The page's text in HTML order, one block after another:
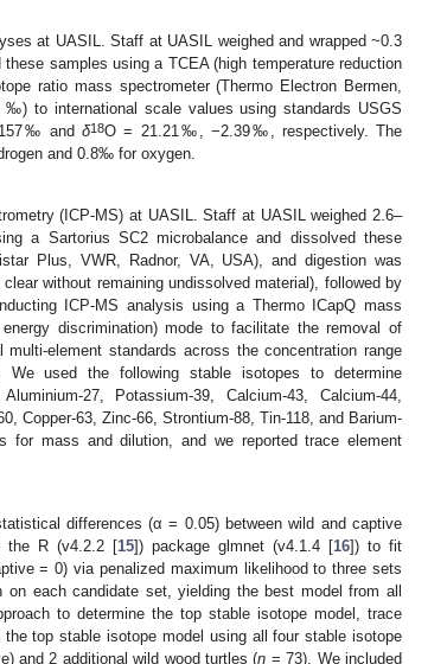
at UASIL. Staff at UASIL weighed and wrapped ~0.3
samples using a TCEA (high temperature reduction
ratio mass spectrometer (Thermo Electron Bermen,
to international scale values using standards USGS
andδ18O = 21.21‰, −2.39‰, respectively. The
and 0.8‰ for oxygen.
(ICP-MS) at UASIL. Staff at UASIL weighed 2.6–
a Sartorius SC2 microbalance and dissolved these
Plus, VWR, Radnor, VA, USA), and digestion was
without remaining undissolved material), followed by
ICP-MS analysis using a Thermo ICapQ mass
discrimination) mode to facilitate the removal of
element standards across the concentration range
We used the following stable isotopes to determine
27, Potassium-39, Calcium-43, Calcium-44,
Copper-63, Zinc-66, Strontium-88, Tin-118, and Barium-
for mass and dilution, and we reported trace element
differences (α = 0.05) between wild and captive
the R (v4.2.2 [15]) package glmnet (v4.1.4 [16]) to fit
= 0) via penalized maximum likelihood to three sets
on each candidate set, yielding the best model from all
to determine the top stable isotope model, trace
top stable isotope model using all four stable isotope
and 2 additional wild wood turtles (n = 73). We included